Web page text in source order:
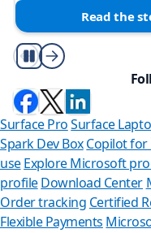
Read the
Play/Pause
Surface ProSurface
Spark Dev BoxCopilot
use Explore Microsoft
profileDownload Center
Order tracking Certified
Flexible Payments